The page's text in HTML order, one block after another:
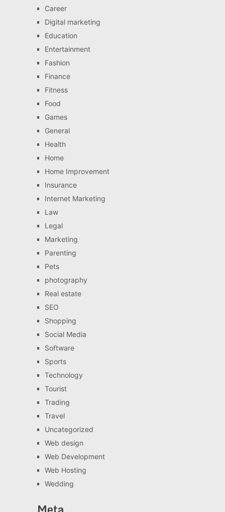
Career
Digital marketing
Education
Entertainment
Fashion
Finance
Fitness
Food
Games
General
Health
Home
Home Improvement
Insurance
Internet Marketing
Law
Legal
Marketing
Parenting
Pets
photography
Real estate
SEO
Shopping
Social Media
Software
Sports
Technology
Tourist
Trading
Travel
Uncategorized
Web design
Web Development
Web Hosting
Wedding